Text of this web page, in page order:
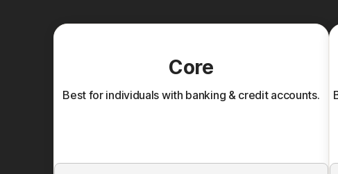
Core
Best for individuals with banking & credit accounts.